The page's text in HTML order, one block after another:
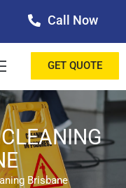
Call Now
GET QUOTE
Brisbane